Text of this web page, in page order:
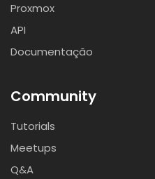
Proxmox
API
Documentação
Community
Tutorials
Meetups
Q&A